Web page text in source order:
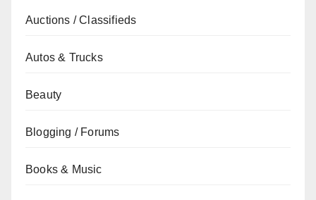
Auctions / Classifieds
Autos & Trucks
Beauty
Blogging / Forums
Books & Music